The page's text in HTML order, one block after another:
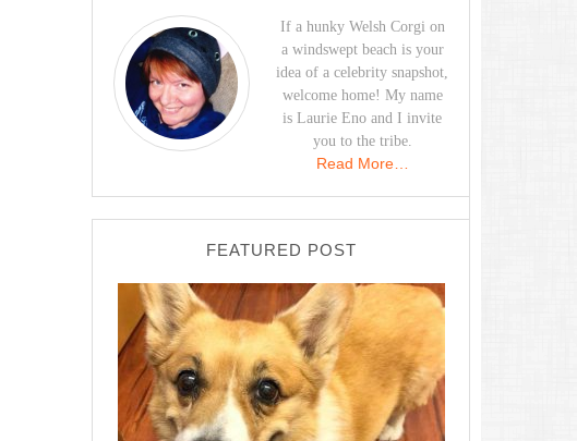
If a hunky Welsh Corgi on
a windswept beach is your
idea of a celebrity snapshot,
welcome home! My name
is Laurie Eno and I invite
you to the tribe.
Read More…
FEATURED POST